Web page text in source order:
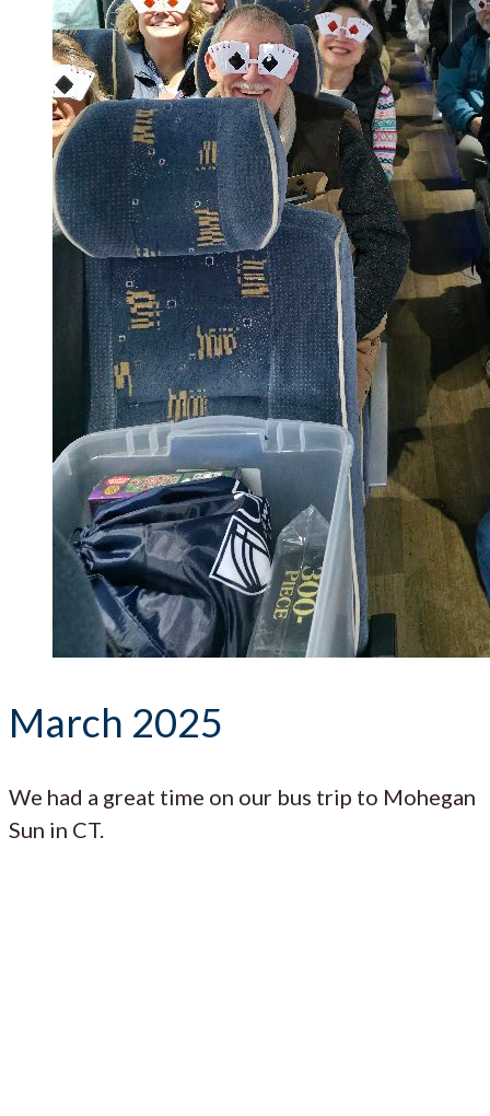
March 2025
We had a great time on our bus trip to Mohegan
Sun in CT.